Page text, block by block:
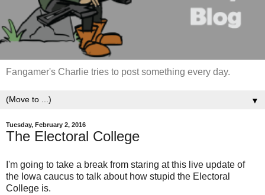
Fangamer's Charlie tries to post something every day.
▼
Tuesday, February 2, 2016
The Electoral College
I'm going to take a break from staring at this live update of
the Iowa caucus to talk about how stupid the Electoral
College is.